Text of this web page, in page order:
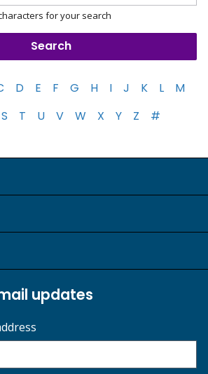
for your search
D E F G H I J K L
M
S T U V W X Y Z #
updates